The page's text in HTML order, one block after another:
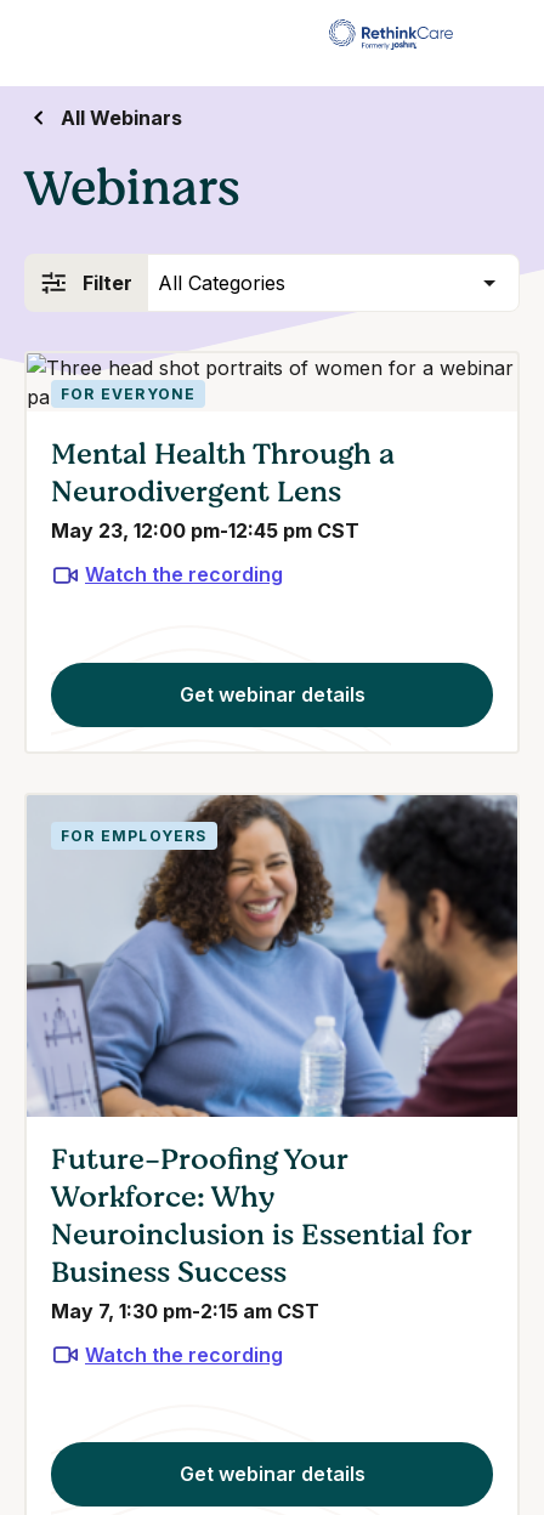
All Webinars
Webinars
FOR EVERYONE
Mental Health Through a
Neurodivergent Lens
May 23, 12:00 pm-12:45 pm CST
Watch the recording
Get webinar details
FOR EMPLOYERS
Future-Proofing Your
Workforce: Why
Neuroinclusion is Essential for
Business Success
May 7, 1:30 pm-2:15 am CST
Watch the recording
Get webinar details